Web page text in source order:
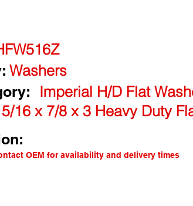
Washers
Imperial H/D Flat
5/16 x 7/8 x 3 Heavy Duty
OEM for availability and delivery times